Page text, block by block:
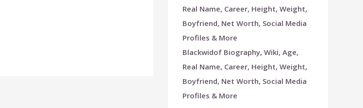
Blackwidof Biography, Wiki, Age,
Real Name, Career, Height, Weight,
Boyfriend, Net Worth, Social Media
Profiles & More